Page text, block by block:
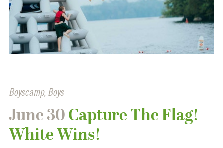
Boyscamp, Boys
June 30 Capture The Flag!
White Wins!